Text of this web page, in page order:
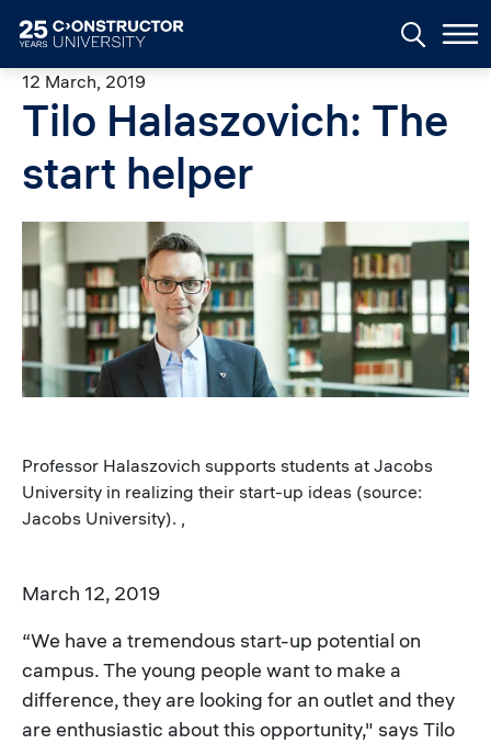
12 March, 2019
Tilo Halaszovich: The
start helper
Image
Professor Halaszovich supports students at Jacobs
University in realizing their start-up ideas (source:
Jacobs University). ,
March 12, 2019
“We have a tremendous start-up potential on
campus. The young people want to make a
difference, they are looking for an outlet and they
are enthusiastic about this opportunity," says Tilo